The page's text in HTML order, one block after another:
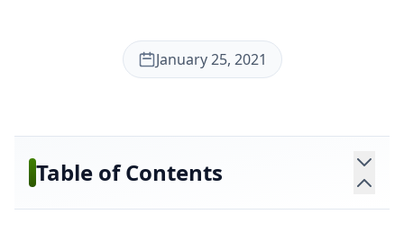
January 25, 2021
Table of Contents